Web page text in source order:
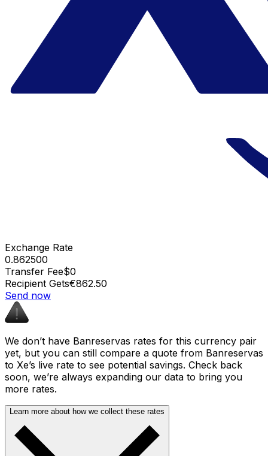
Exchange Rate
0.862500
Transfer Fee$0
Recipient Gets€862.50
Send now
We don’t have Banreservas rates for this currency pair
yet, but you can still compare a quote from Banreservas
to Xe’s live rate to see potential savings. Check back
soon, we’re always expanding our data to bring you
more rates.
Learn more about how we collect these rates